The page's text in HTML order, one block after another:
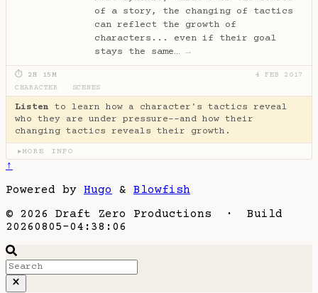
of a story, the changing of tactics
can reflect the growth of
characters... even if their goal
stays the same… →
⏱ 2H 15M
4 FEB 2017
CHARACTER
SCENES
Listen to learn how a character's tactics reveal
who they are under pressure--and how their
changing tactics reveals their growth.
▶MORE INFO
↑
Powered by Hugo & Blowfish
© 2026 Draft Zero Productions · Build
20260805-04:38:06